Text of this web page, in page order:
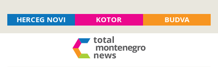
HERCEG NOVI KOTOR BUDVA